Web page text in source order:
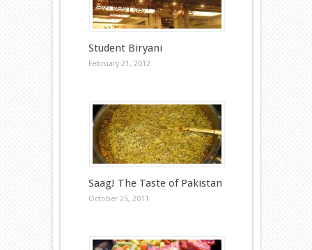
Student Biryani
February 21, 2012
Saag! The Taste of Pakistan
October 25, 2011